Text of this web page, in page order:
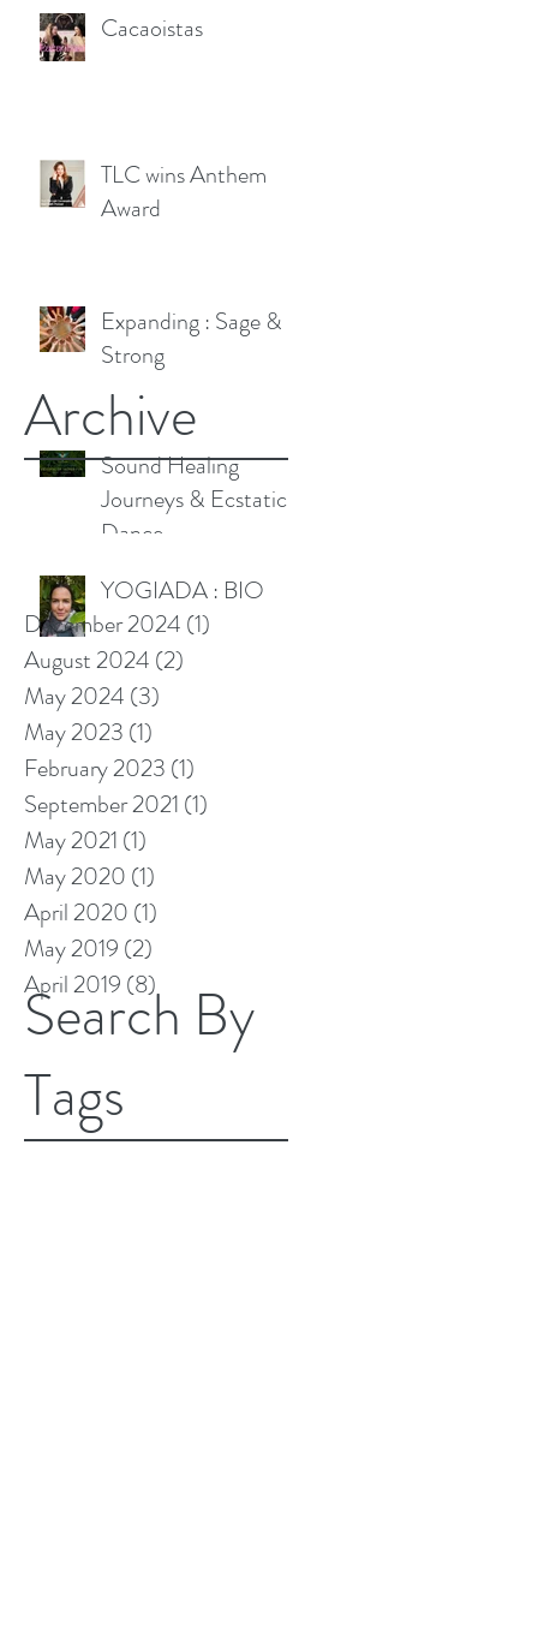
Cacaoistas
TLC wins Anthem
Award
Expanding : Sage &
Strong
Sound Healing
Journeys & Ecstatic
Dance
YOGIADA : BIO
Archive
December 2024 (1)
August 2024 (2)
May 2024 (3)
May 2023 (1)
February 2023 (1)
September 2021 (1)
May 2021 (1)
May 2020 (1)
April 2020 (1)
May 2019 (2)
April 2019 (8)8 posts
Search By
Tags